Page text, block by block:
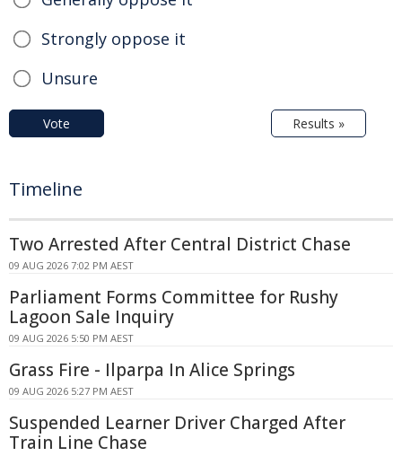
Strongly oppose it
Unsure
Vote Results »
Timeline
Two Arrested After Central District Chase
09 AUG 2026 7:02 PM AEST
Parliament Forms Committee for Rushy
Lagoon Sale Inquiry
09 AUG 2026 5:50 PM AEST
Grass Fire - Ilparpa In Alice Springs
09 AUG 2026 5:27 PM AEST
Suspended Learner Driver Charged After
Train Line Chase